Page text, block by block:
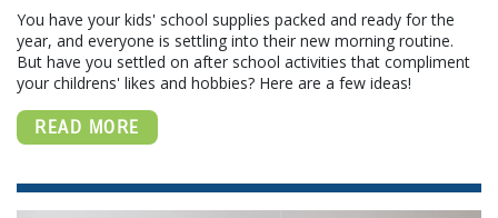
You have your kids' school supplies packed and ready for the
year, and everyone is settling into their new morning routine.
But have you settled on after school activities that compliment
your childrens' likes and hobbies? Here are a few ideas!
READ MORE